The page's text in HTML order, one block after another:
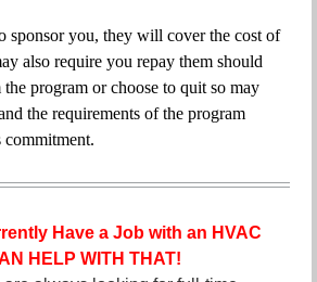
sponsor you, they will cover the cost of
also require you repay them should
program or choose to quit so may
the requirements of the program
commitment.
Have a Job with an HVAC
HELP WITH THAT!